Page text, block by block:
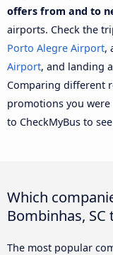
offers from and to
airports. Check the
Porto Alegre Airport,
Airport, and landing
Comparing different
promotions you
to CheckMyBus to
Which
Bombinhas, SC
The most popular